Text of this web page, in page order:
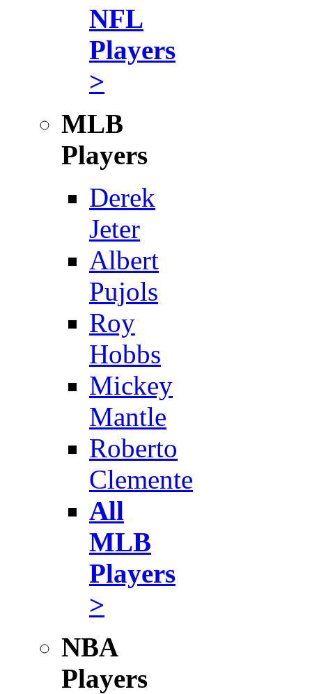
NFL
Players
>
MLB
Players
Derek
Jeter
Albert
Pujols
Roy
Hobbs
Mickey
Mantle
Roberto
Clemente
All
MLB
Players
>
NBA
Players